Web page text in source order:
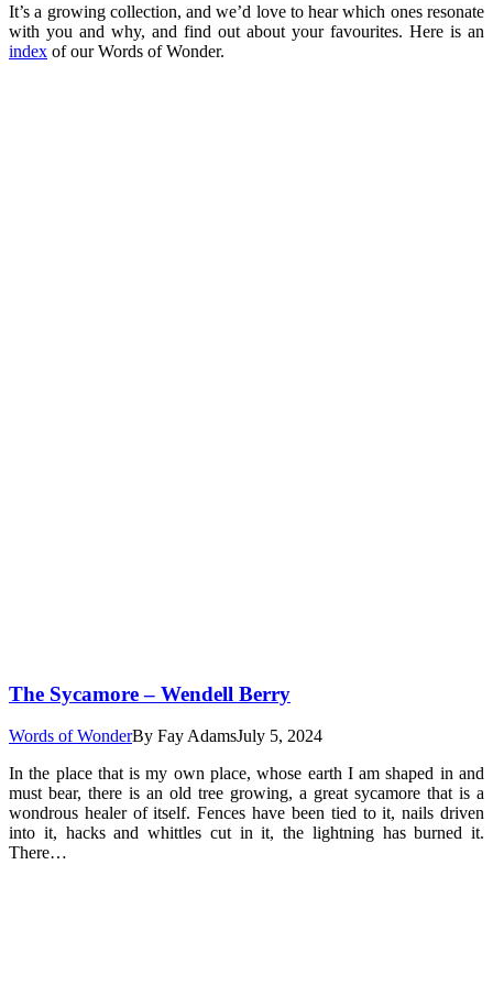
It’s a growing collection, and we’d love to hear which ones resonate
with you and why, and find out about your favourites. Here is an
index of our Words of Wonder.
The Sycamore – Wendell Berry
Words of WonderBy Fay AdamsJuly 5, 2024
In the place that is my own place, whose earth I am shaped in and
must bear, there is an old tree growing, a great sycamore that is a
wondrous healer of itself. Fences have been tied to it, nails driven
into it, hacks and whittles cut in it, the lightning has burned it.
There…